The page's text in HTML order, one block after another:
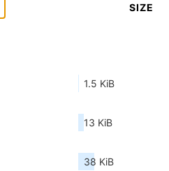
SIZE
1.5 KiB
13 KiB
38 KiB